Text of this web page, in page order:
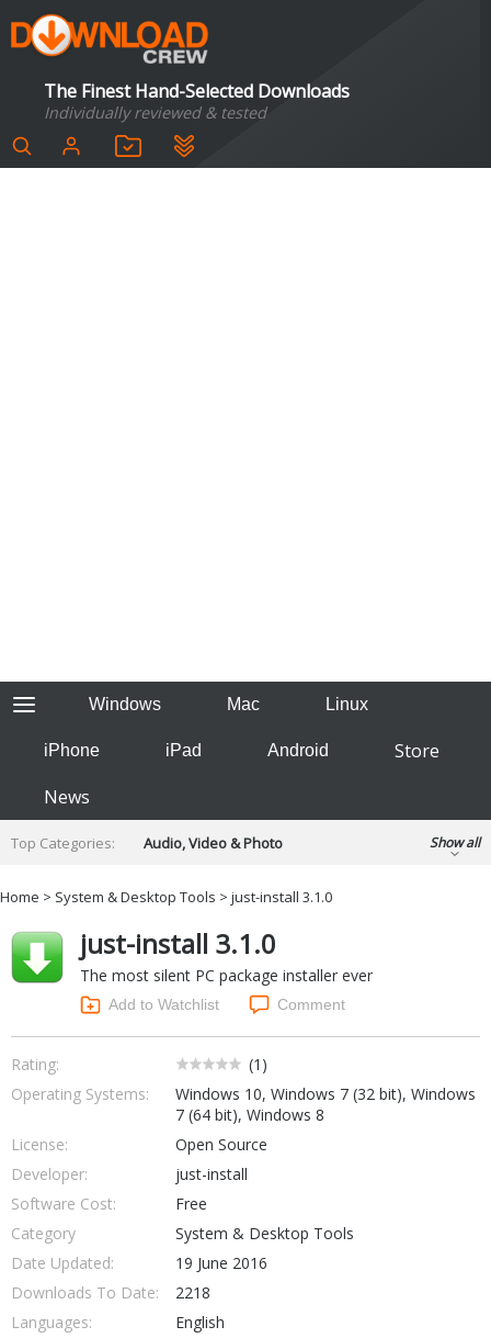
The Finest Hand-Selected Downloads
Individually reviewed & tested
Windows Mac Linux
iPhone iPad Android
Store
News
Top Categories:
Audio, Video & Photo
Developer & Programming
Finance & Accounts
Internet Tools
Kids & Education
Networking Tools
Office & Business
Operating Systems & Distros
Portable Applications
Social Networking
System & Desktop Tools
Show all
Home > System & Desktop Tools > just-install 3.1.0
just-install 3.1.0
The most silent PC package installer ever
Add to Watchlist Comment
Rating: (1 )
Operating Systems:
Windows 10, Windows 7 (32 bit), Windows
7 (64 bit), Windows 8
License:
Open Source
Developer:
just-install
Software Cost:
Free
Category
System & Desktop Tools
Date Updated:
19 June 2016
Downloads To Date:
2218
Languages:
English